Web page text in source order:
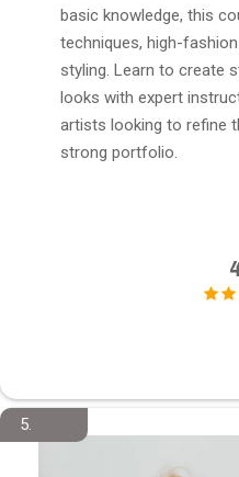
basic knowledge, this
techniques, high-
styling. Learn to create
looks with expert
artists looking to refine
strong portfolio.
5.